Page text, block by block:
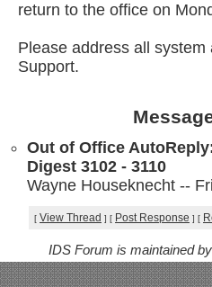
return to the office on
Please address all
Support.
Out of Office
Digest 3102 - 3110
Wayne Houseknecht --
[ View Thread ] [ Post Response ] [
IDS Forum is maintained